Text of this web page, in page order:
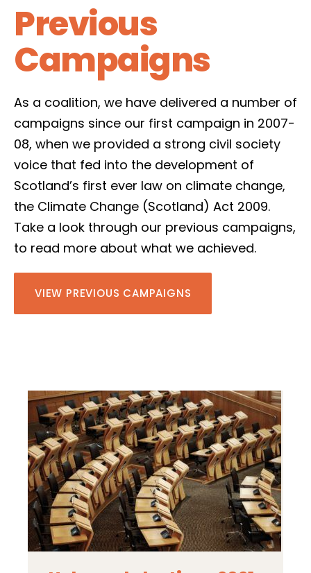
Previous
Campaigns
As a coalition, we have delivered a number of
campaigns since our first campaign in 2007-
08, when we provided a strong civil society
voice that fed into the development of
Scotland’s first ever law on climate change,
the Climate Change (Scotland) Act 2009.
Take a look through our previous campaigns,
to read more about what we achieved.
VIEW PREVIOUS CAMPAIGNS